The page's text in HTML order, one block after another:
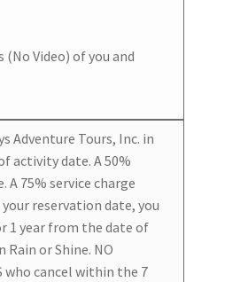
Video) of you and
Adventure Tours, Inc. in
activity date. A 50%
A 75% service charge
reservation date, you
1 year from the date of
or Shine. NO
who cancel within the 7